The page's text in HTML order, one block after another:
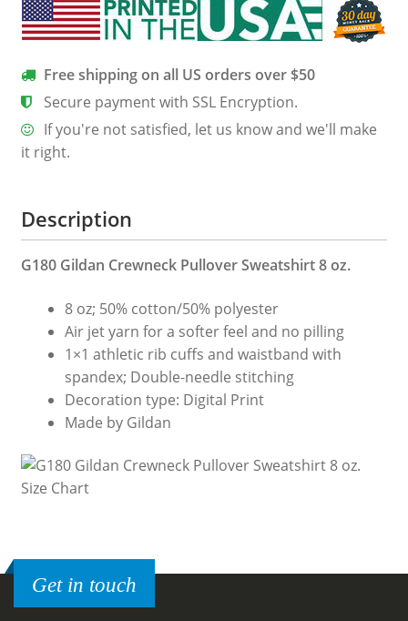
Free shipping on all US orders over $50
Secure payment with SSL Encryption.
If you're not satisfied, let us know and we'll make
it right.
Description
G180 Gildan Crewneck Pullover Sweatshirt 8 oz.
8 oz; 50% cotton/50% polyester
Air jet yarn for a softer feel and no pilling
1×1 athletic rib cuffs and waistband with
spandex; Double-needle stitching
Decoration type: Digital Print
Made by Gildan
Get in touch